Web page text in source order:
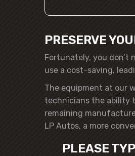
PRESERVE
Fortunately, you don’t
use a cost-saving,
The equipment at our
technicians the ability
remaining
LP Autos, a more
PLEASE